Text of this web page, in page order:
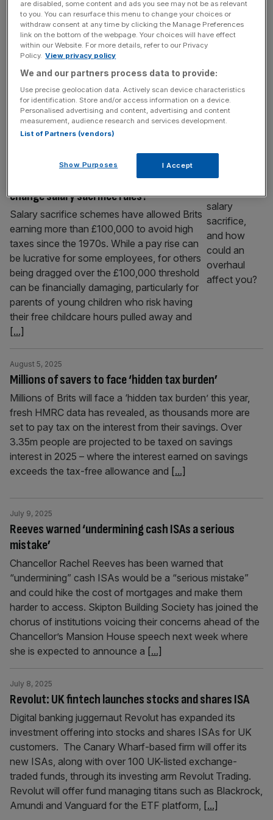
Cash ISA limit cut: why your tax-free
savings are still vital
Chancellor Rachel Reeves slashed the
annual limit for cash ISAs. But this isn’t their
death knell – they still have a very valuable
place as part of a diversified portfolio. It’s all
change for ISA limits For many savers, the
cash ISA has been a huge success story. It’s
given them a lower-risk, tax-free way
Autumn Budget: How could Rachel Reeves
change salary sacrifice rules?
Salary sacrifice schemes have allowed Brits
earning more than £100,000 to avoid high
taxes since the 1970s. While a pay rise can
be lucrative for some employees, for others
being dragged over the £100,000 threshold
can be financially damaging, particularly for
parents of young children who risk having
their free childcare hours pulled away and
[...]
Millions of savers to face ‘hidden tax burden’
August 5, 2025
Millions of Brits will face a ‘hidden tax burden’ this year,
fresh HMRC data has revealed, as thousands more are
set to pay tax on the interest from their savings. Over
3.35m people are projected to be taxed on savings
interest in 2025 – where the interest earned on savings
exceeds the tax-free allowance and [...]
Reeves warned ‘undermining cash ISAs a serious
mistake’
July 9, 2025
Chancellor Rachel Reeves has been warned that
“undermining” cash ISAs would be a “serious mistake”
and could hike the cost of mortgages and make them
harder to access. Skipton Building Society has joined the
chorus of institutions voicing their concerns ahead of the
Chancellor’s Mansion House speech next week where
she is expected to announce a [...]
Revolut: UK fintech launches stocks and shares ISA
July 8, 2025
Digital banking juggernaut Revolut has expanded its
investment offering into stocks and shares ISAs for UK
customers. The Canary Wharf-based firm will offer its
new ISAs, along with over 100 UK-listed exchange-
traded funds, through its investing arm Revolut Trading.
Revolut will offer fund managing titans such as Blackrock,
Amundi and Vanguard for the ETF platform, [...]
are disabled, some content and ads you see may not be as relevant
to you. You can resurface this menu to change your choices or
withdraw consent at any time by clicking the Manage Preferences
link on the bottom of the webpage. Your choices will have effect
within our Website. For more details, refer to our Privacy
Policy. View privacy policy
We and our partners process data to provide:
Use precise geolocation data. Actively scan device characteristics
for identification. Store and/or access information on a device.
Personalised advertising and content, advertising and content
measurement, audience research and services development.
List of Partners (vendors)
Show Purposes I Accept